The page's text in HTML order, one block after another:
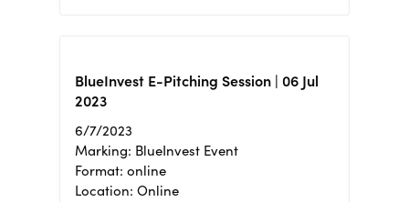
BlueInvest E-Pitching Session | 06 Jul
2023
6/7/2023
Marking: BlueInvest Event
Format: online
Location: Online